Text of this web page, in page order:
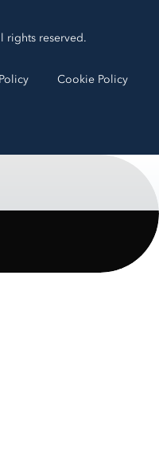
rights reserved.
Cookie Policy